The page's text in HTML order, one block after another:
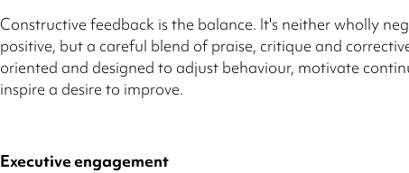
Constructive feedback is the balance. It's neither wholly
positive, but a careful blend of praise, critique and
oriented and designed to adjust behaviour, motivate
inspire a desire to improve.
Executive engagement